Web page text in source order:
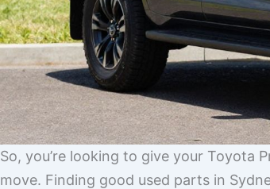
So, you’re looking to give your
move. Finding good used parts in